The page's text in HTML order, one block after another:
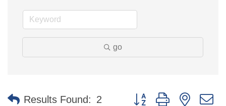
go
Results Found: 2 Button group with nested